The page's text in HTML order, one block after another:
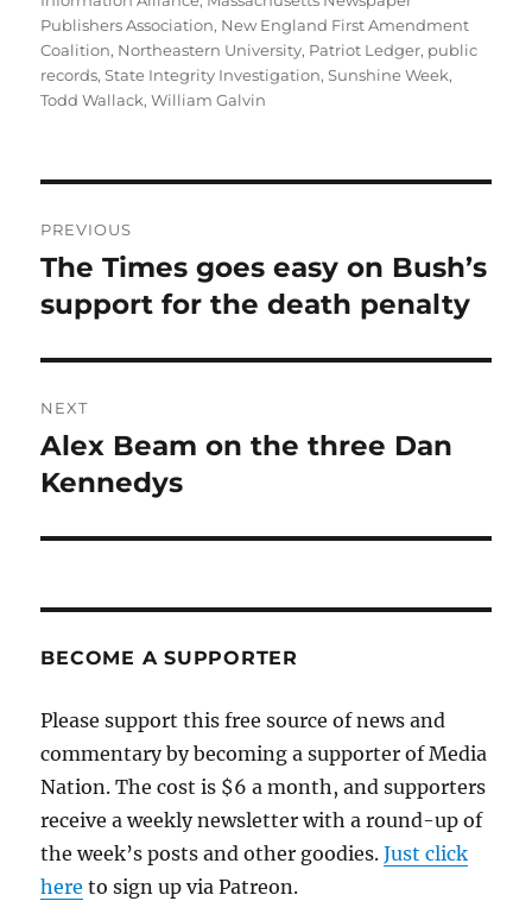
Publishers Association, New England First Amendment
Coalition, Northeastern University, Patriot Ledger, public
records,State Integrity Investigation,Sunshine Week,
Todd Wallack,William Galvin
navigation
PREVIOUS
Previous
post:
The Times goes easy on Bush’s
support for the death penalty
NEXT
Next
post:
Alex Beam on the three Dan
Kennedys
BECOME A SUPPORTER
Please support this free source of news and
commentary by becoming a supporter of Media
Nation. The cost is $6 a month, and supporters
receive a weekly newsletter with a round-up of
the week’s posts and other goodies.Just click
here to sign up via Patreon.